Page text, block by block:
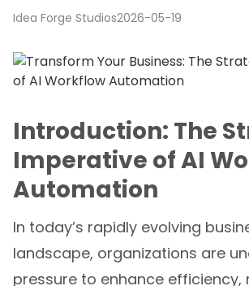
Idea Forge Studios2026-05-19
Introduction: The
Imperative of AI
Automation
In today’s rapidly evolving
landscape, organizations are
pressure to enhance efficiency,